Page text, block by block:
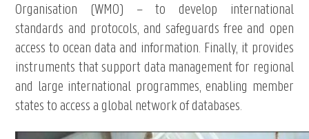
Organisation (WMO) – to develop international
standards and protocols, and safeguards free and open
access to ocean data and information. Finally, it provides
instruments that support data management for regional
and large international programmes, enabling member
states to access a global network of databases.